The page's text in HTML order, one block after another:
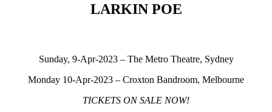
LARKIN POE
Sunday, 9-Apr-2023 – The Metro Theatre, Sydney
Monday 10-Apr-2023 – Croxton Bandroom, Melbourne
TICKETS ON SALE NOW!